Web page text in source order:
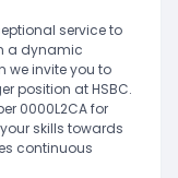
service to
a dynamic
we invite you to
position at HSBC.
0000L2CA for
skills towards
continuous